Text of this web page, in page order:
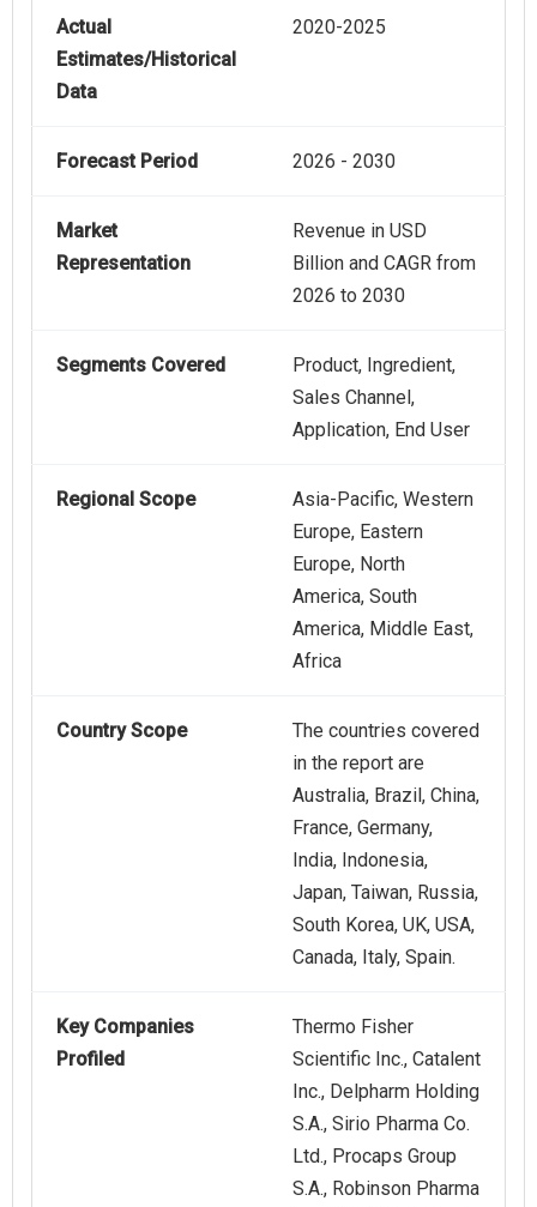
Actual
Estimates/Historical
Data
2020-2025
Forecast Period 2026 - 2030
Market
Representation
Revenue in USD
Billion and CAGR from
2026 to 2030
Segments Covered
Product, Ingredient,
Sales Channel,
Application, End User
Regional Scope
Asia-Pacific, Western
Europe, Eastern
Europe, North
America, South
America, Middle East,
Africa
Country Scope
The countries covered
in the report are
Australia, Brazil, China,
France, Germany,
India, Indonesia,
Japan, Taiwan, Russia,
South Korea, UK, USA,
Canada, Italy, Spain.
Key Companies
Profiled
Thermo Fisher
Scientific Inc., Catalent
Inc., Delpharm Holding
S.A., Sirio Pharma Co.
Ltd., Procaps Group
S.A., Robinson Pharma